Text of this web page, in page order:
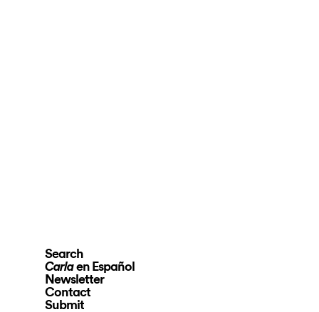
Search
Carlaen Español
Newsletter
Contact
Submit